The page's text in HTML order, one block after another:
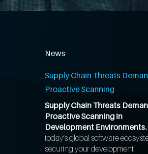
News
Supply Chain Threats
Proactive Scanning
Supply Chain Threats
Proactive Scanning in
Development Environments.
today’s global software
securing your development